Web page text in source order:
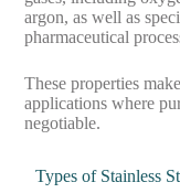
argon, as well as
pharmaceutical
These properties
applications where
negotiable.
Types of Stainless